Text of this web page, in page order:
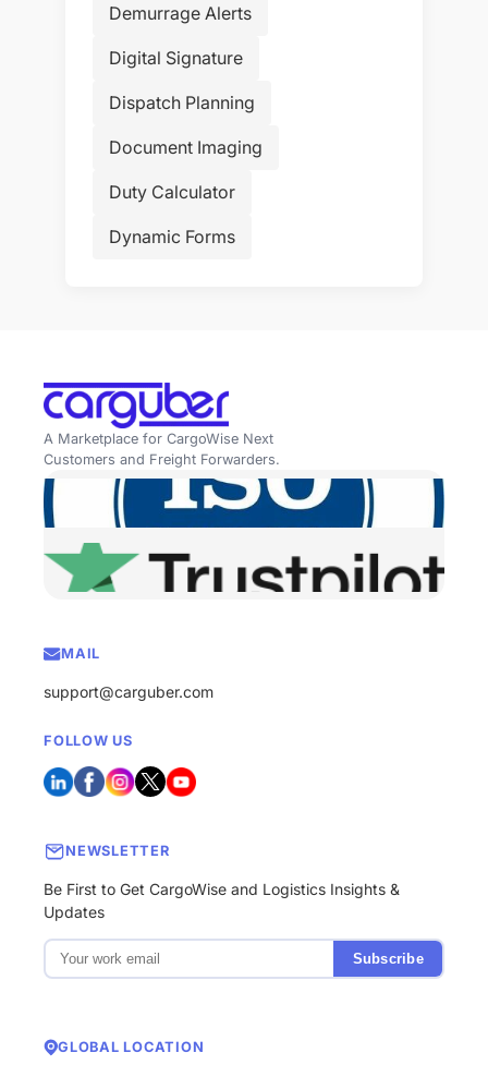
Demurrage Alerts
Digital Signature
Dispatch Planning
Document Imaging
Duty Calculator
Dynamic Forms
A Marketplace for CargoWise Next
Customers and Freight Forwarders.
MAIL
support@carguber.com
FOLLOW US
NEWSLETTER
Be First to Get CargoWise and Logistics Insights &
Updates
Subscribe
GLOBAL LOCATION